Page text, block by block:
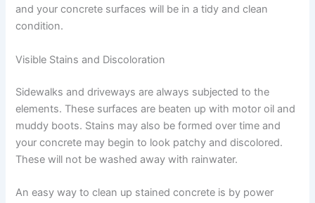
and your concrete surfaces will be in a tidy and clean
condition.
Visible Stains and Discoloration
Sidewalks and driveways are always subjected to the
elements. These surfaces are beaten up with motor oil and
muddy boots. Stains may also be formed over time and
your concrete may begin to look patchy and discolored.
These will not be washed away with rainwater.
An easy way to clean up stained concrete is by power